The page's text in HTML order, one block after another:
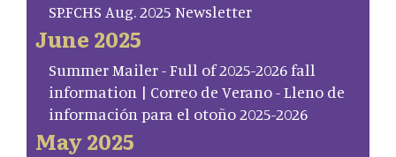
SP.FCHS Aug. 2025 Newsletter
June 2025
Summer Mailer - Full of 2025-2026 fall
information | Correo de Verano - Lleno de
información para el otoño 2025-2026
May 2025